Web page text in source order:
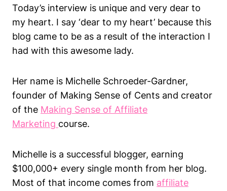
Today’s interview is unique and very dear to
my heart. I say ‘dear to my heart’ because this
blog came to be as a result of the interaction I
had with this awesome lady.
Her name is Michelle Schroeder-Gardner,
founder of Making Sense of Cents and creator
of the Making Sense of Affiliate
Marketing course.
Michelle is a successful blogger, earning
$100,000+ every single month from her blog.
Most of that income comes from affiliate